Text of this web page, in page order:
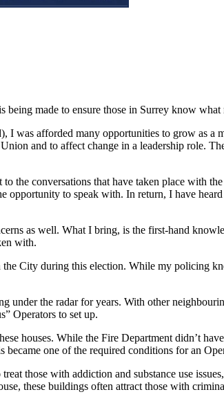
made to ensure those in Surrey know
I was afforded many opportunities to grow as
and to affect change in a leadership role.
the conversations that have taken place with
to speak with. In return, I have
as well. What I bring, is the first-hand
with.
the City during this election. While my
under the radar for years. With other
Operators to set up.
houses. While the Fire Department didn’t
became one of the required conditions for an
those with addiction and substance use
these buildings often attract those with